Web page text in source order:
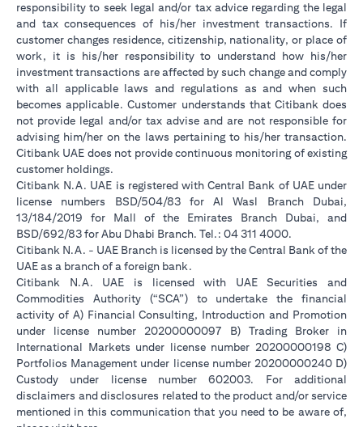
responsibility to seek legal and/or tax advice regarding the legal
and tax consequences of his/her investment transactions. If
customer changes residence, citizenship, nationality, or place of
work, it is his/her responsibility to understand how his/her
investment transactions are affected by such change and comply
with all applicable laws and regulations as and when such
becomes applicable. Customer understands that Citibank does
not provide legal and/or tax advise and are not responsible for
advising him/her on the laws pertaining to his/her transaction.
Citibank UAE does not provide continuous monitoring of existing
customer holdings.
Citibank N.A. UAE is registered with Central Bank of UAE under
license numbers BSD/504/83 for Al Wasl Branch Dubai,
13/184/2019 for Mall of the Emirates Branch Dubai, and
BSD/692/83 for Abu Dhabi Branch. Tel.: 04 311 4000.
Citibank N.A. - UAE Branch is licensed by the Central Bank of the
UAE as a branch of a foreign bank.
Citibank N.A. UAE is licensed with UAE Securities and
Commodities Authority (“SCA”) to undertake the financial
activity of A) Financial Consulting, Introduction and Promotion
under license number 20200000097 B) Trading Broker in
International Markets under license number 20200000198 C)
Portfolios Management under license number 20200000240 D)
Custody under license number 602003. For additional
disclaimers and disclosures related to the product and/or service
mentioned in this communication that you need to be aware of,